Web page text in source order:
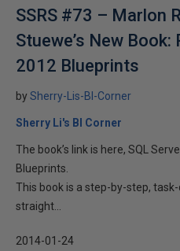
SSRS #73 – Marlon
Stuewe’s New
2012 Blueprints
bySherry-Lis-BI-Corner
Sherry Li's BI Corner
The book’s link is here, SQL
Blueprints.
This book is a step-by-step,
straight...
2014-01-24